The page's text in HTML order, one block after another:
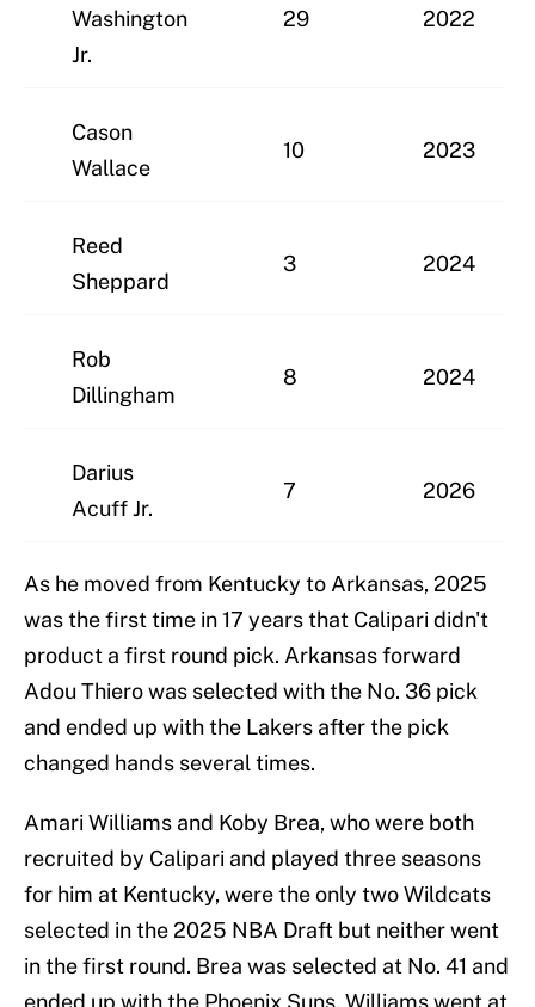
Washington
Jr.
29 2022
Cason
Wallace
10 2023
Reed
Sheppard
3 2024
Rob
Dillingham
8 2024
Darius
Acuff Jr.
7 2026
As he moved from Kentucky to Arkansas, 2025
was the first time in 17 years that Calipari didn't
product a first round pick. Arkansas forward
Adou Thiero was selected with the No. 36 pick
and ended up with the Lakers after the pick
changed hands several times.
Amari Williams and Koby Brea, who were both
recruited by Calipari and played three seasons
for him at Kentucky, were the only two Wildcats
selected in the 2025 NBA Draft but neither went
in the first round. Brea was selected at No. 41 and
ended up with the Phoenix Suns. Williams went at